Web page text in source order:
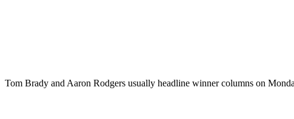
Tom Brady and Aaron Rodgers usually headline winner columns on